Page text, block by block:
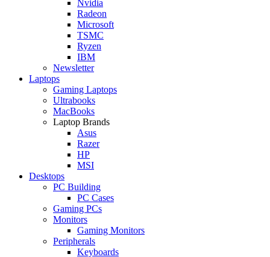
Nvidia
Radeon
Microsoft
TSMC
Ryzen
IBM
Newsletter
Laptops
Gaming Laptops
Ultrabooks
MacBooks
Laptop Brands
Asus
Razer
HP
MSI
Desktops
PC Building
PC Cases
Gaming PCs
Monitors
Gaming Monitors
Peripherals
Keyboards